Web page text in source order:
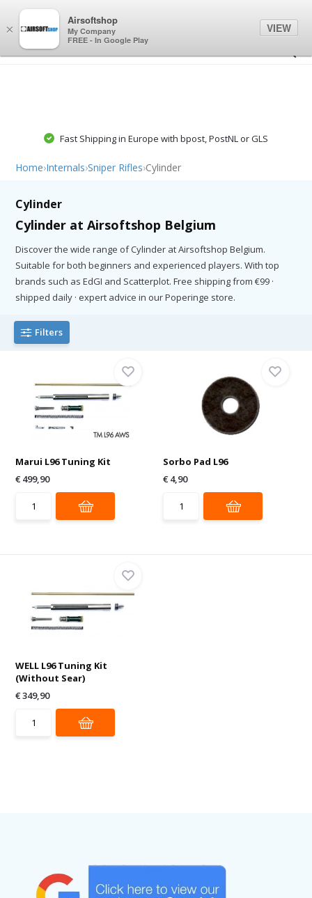
Fast Shipping in Europe with bpost, PostNL or GLS
Home›Internals›Sniper Rifles›Cylinder
Cylinder
Cylinder at Airsoftshop Belgium
Discover the wide range of Cylinder at Airsoftshop Belgium.
Suitable for both beginners and experienced players. With top
brands such as EdGI and Scatterplot. Free shipping from €99 ·
shipped daily · expert advice in our Poperinge store.
Filters
Marui L96 Tuning Kit
€ 499,90
Sorbo Pad L96
€ 4,90
WELL L96 Tuning Kit
(Without Sear)
€ 349,90
×
Airsoftshop
My Company
FREE - In Google Play
VIEW